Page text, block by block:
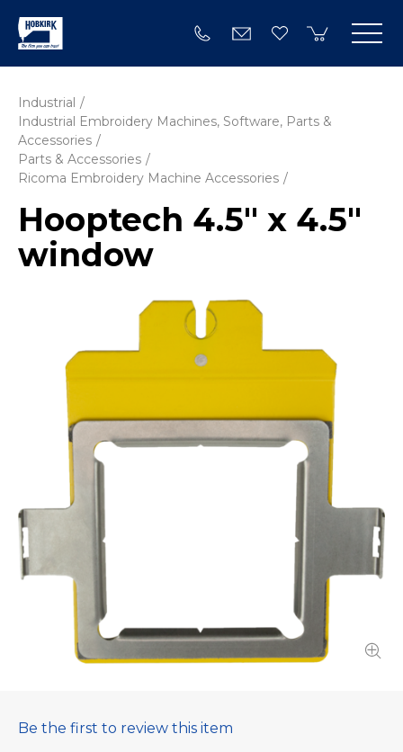
Industrial
Industrial Embroidery Machines, Software, Parts &
Accessories
Parts & Accessories
Ricoma Embroidery Machine Accessories
Hooptech 4.5" x 4.5"
window
Be the first to review this item